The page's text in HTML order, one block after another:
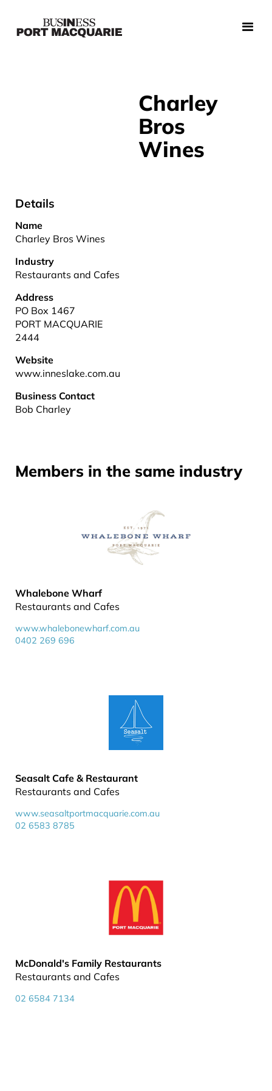
Charley
Bros
Wines
Details
Name
Charley Bros Wines
Industry
Restaurants and Cafes
Address
PO Box 1467
PORT MACQUARIE
2444
Website
www.inneslake.com.au
Business Contact
Bob Charley
Members in the same industry
Whalebone Wharf
Restaurants and Cafes
www.whalebonewharf.com.au
0402 269 696
Seasalt Cafe & Restaurant
Restaurants and Cafes
www.seasaltportmacquarie.com.au
02 6583 8785
McDonald's Family Restaurants
Restaurants and Cafes
02 6584 7134